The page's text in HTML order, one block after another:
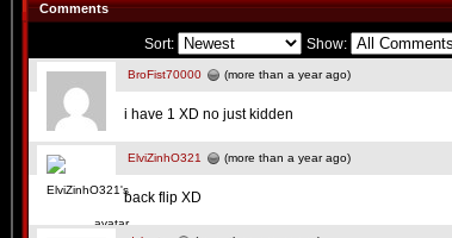
Comments
Sort: Show:
BroFist70000 (more than a year ago)
i have 1 XD no just kidden
ElviZinhO321 (more than a year ago)
back flip XD